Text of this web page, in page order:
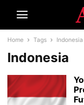
Home Tags Indonesia
Indonesia